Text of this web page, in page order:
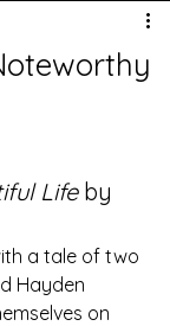
Life by
a tale of two
Hayden
on